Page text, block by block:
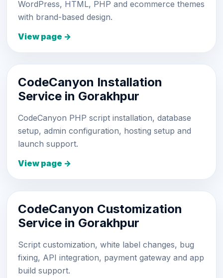
WordPress, HTML, PHP and ecommerce themes
with brand-based design.
View page →
CodeCanyon Installation
Service in Gorakhpur
CodeCanyon PHP script installation, database
setup, admin configuration, hosting setup and
launch support.
View page →
CodeCanyon Customization
Service in Gorakhpur
Script customization, white label changes, bug
fixing, API integration, payment gateway and app
build support.